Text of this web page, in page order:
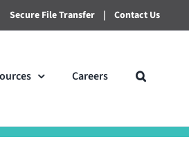
Secure File Transfer | Contact Us
Careers